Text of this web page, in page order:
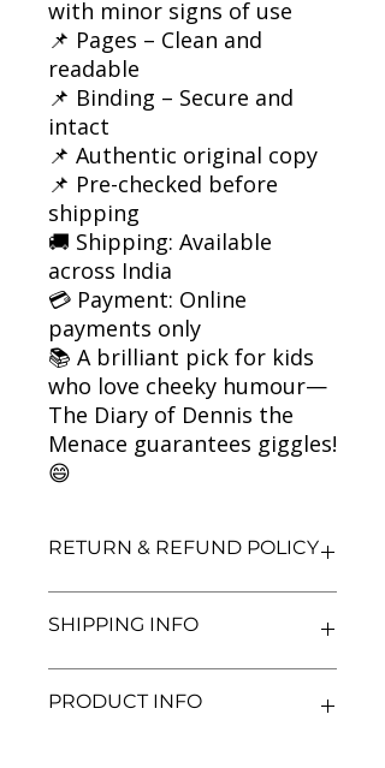
with minor signs of use
📌 Pages – Clean and
readable
📌 Binding – Secure and
intact
📌 Authentic original copy
📌 Pre-checked before
shipping
🚚 Shipping: Available
across India
💳 Payment: Online
payments only
📚 A brilliant pick for kids
who love cheeky humour—
The Diary of Dennis the
Menace guarantees giggles!
😄
RETURN & REFUND POLICY
satisfaction. If you are unsatisfied
its original condition. Refunds will be
SHIPPING INFO
India only. All orders will be
PRODUCT INFO